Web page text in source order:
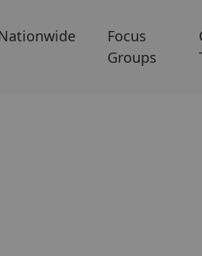
Focus
Groups